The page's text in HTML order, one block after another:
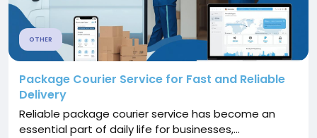
OTHER
Package Courier Service for Fast and Reliable
Delivery
Reliable package courier service has become an
essential part of daily life for businesses,...